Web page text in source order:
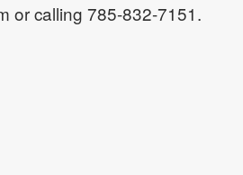
or calling 785-832-7151.